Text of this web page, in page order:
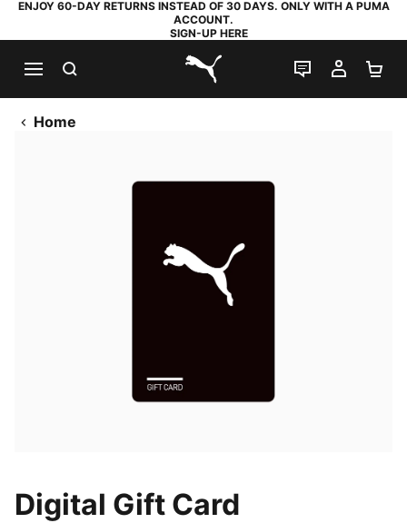
ENJOY 60-DAY RETURNS INSTEAD OF 30 DAYS. ONLY WITH A PUMA
ACCOUNT.
SIGN-UP HERE
PUMA.com
LIVE CHAT
MY
Home
Digital Gift Card